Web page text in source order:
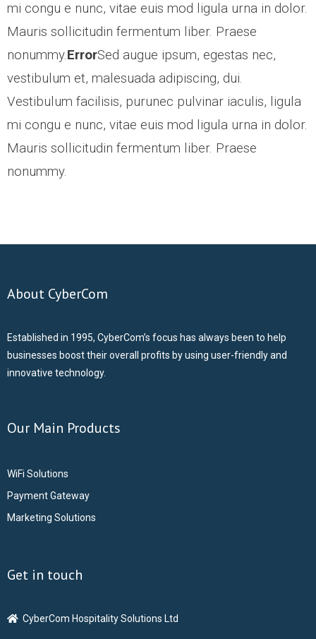
ABOUT US
CONTACT US
CAREERS
mi congu e nunc, vitae euis mod ligula urna in dolor.
Mauris sollicitudin fermentum liber. Praese
nonummy.ErrorSed augue ipsum, egestas nec,
vestibulum et, malesuada adipiscing, dui.
Vestibulum facilisis, purunec pulvinar iaculis, ligula
mi congu e nunc, vitae euis mod ligula urna in dolor.
Mauris sollicitudin fermentum liber. Praese
nonummy.
About CyberCom
Established in 1995, CyberCom’s focus has always been to help
businesses boost their overall profits by using user-friendly and
innovative technology.
Our Main Products
WiFi Solutions
Payment Gateway
Marketing Solutions
Get in touch
CyberCom Hospitality Solutions Ltd